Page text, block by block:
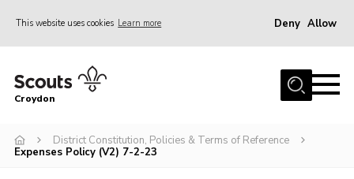
This website uses cookies Learn more Deny Allow
Who Are We
What We Do
Croydon
District Constitution, Policies & Terms of Reference
Expenses Policy (V2) 7-2-23